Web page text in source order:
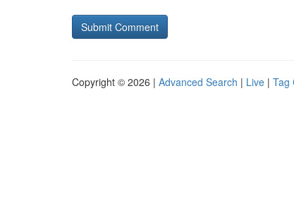
Copyright © 2026 | Advanced Search | Live | Tag